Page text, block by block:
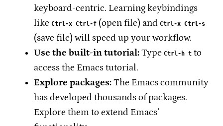
keyboard-centric. Learning keybindings
like Ctrl-x Ctrl-f (open file) and Ctrl-x Ctrl-s
(save file) will speed up your workflow.
Use the built-in tutorial:Type Ctrl-h t to
access the Emacs tutorial.
Explore packages:The Emacs community
has developed thousands of packages.
Explore them to extend Emacs’